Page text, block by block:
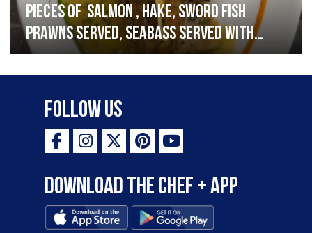
Pieces of salmon , hake, sword fish
prawns served, seabass served with
garlic lemon butter sauce
Follow Us
Download the Chef + app